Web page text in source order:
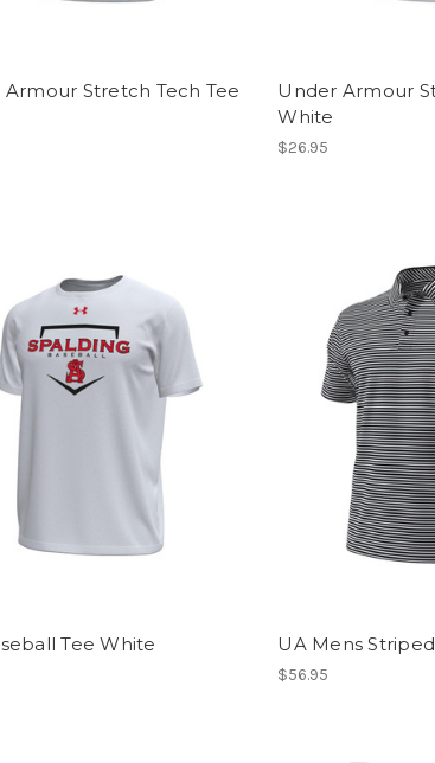
Stretch Tech Tee
Under Armour
White
$26.95
Tee White UA Mens
$56.95